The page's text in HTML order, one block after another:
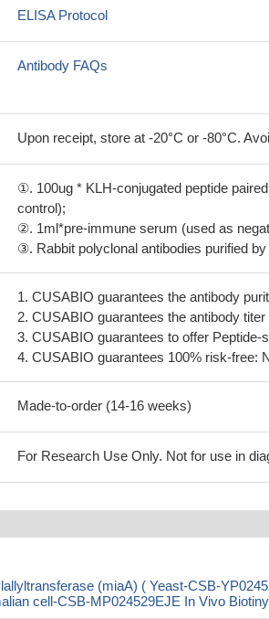
ELISA Protocol
Antibody FAQs
Upon receipt, store at -20°C or -80°C.
①. 100ug * KLH-conjugated peptide
control);
②. 1ml*pre-immune serum (used as
③. Rabbit polyclonal antibodies purified by
1. CUSABIO guarantees the antibody
2. CUSABIO guarantees the antibody
3. CUSABIO guarantees to offer Peptide-
4. CUSABIO guarantees 100% risk-free:
Made-to-order (14-16 weeks)
For Research Use Only. Not for use in
(miaA) ( Yeast-CSB-
cell-CSB-MP024529EJE In Vivo